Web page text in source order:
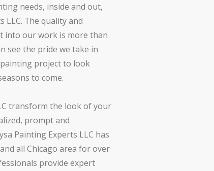
needs, inside and out,
LLC. The quality and
into our work is more than
see the pride we take in
project to look
to come.
transform the look of your
prompt and
Painting Experts LLC has
all Chicago area for over
provide expert